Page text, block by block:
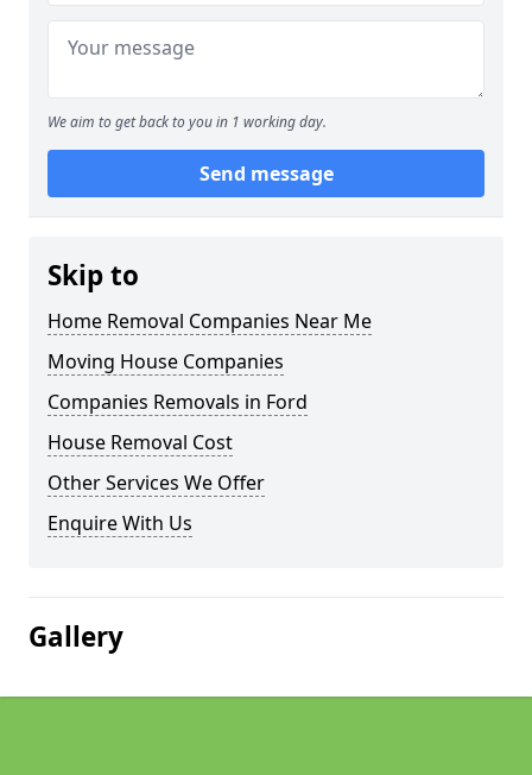
We aim to get back to you in 1 working day.
Send message
Skip to
Home Removal Companies Near Me
Moving House Companies
Companies Removals in Ford
House Removal Cost
Other Services We Offer
Enquire With Us
Gallery